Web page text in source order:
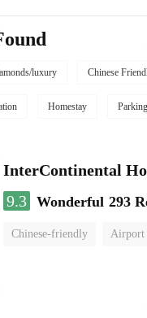
luxury Chinese
Homestay Parking
InterContinental
9.3 Wonderful 293
Chinese-friendly Airport